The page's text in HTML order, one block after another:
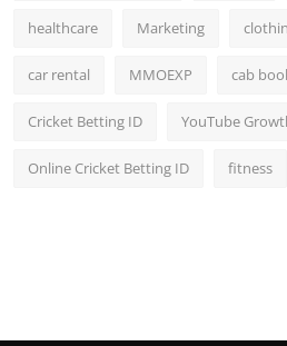
healthcare Marketing
car rental MMOEXP cab
Cricket Betting ID YouTube
Online Cricket Betting ID fitness